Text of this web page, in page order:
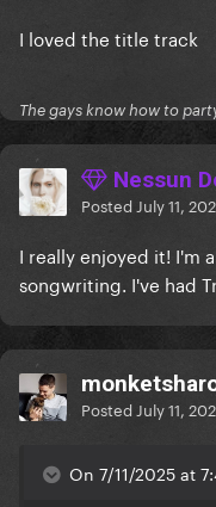
I loved the title track
The gays know how to
Nessun
Posted July 11,
I really enjoyed it! I'm
songwriting. I've had
Posted July 11,
On 7/11/2025 at